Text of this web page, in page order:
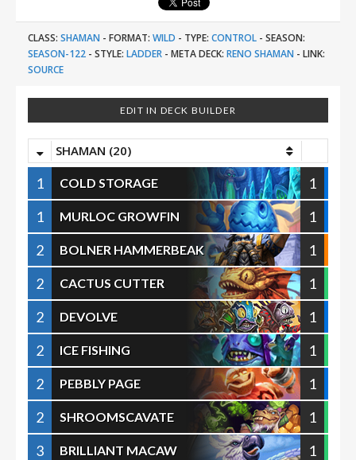
CLASS: SHAMAN - FORMAT: WILD - TYPE: CONTROL - SEASON:
SEASON-122 - STYLE: LADDER - META DECK: RENO SHAMAN - LINK:
SOURCE
EDIT IN DECK BUILDER
SHAMAN (20)
1 COLD STORAGE
1
1
MURLOC GROWFIN
1
2
BOLNER HAMMERBEAK
1
2
CACTUS CUTTER
1
2
DEVOLVE
1
2
ICE FISHING
1
2
PEBBLY PAGE
1
2
SHROOMSCAVATE
1
3
BRILLIANT MACAW
1